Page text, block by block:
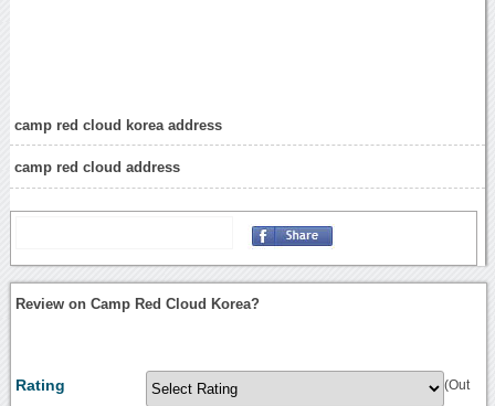
camp red cloud korea address
camp red cloud address
Review on Camp Red Cloud Korea?
Rating (Out